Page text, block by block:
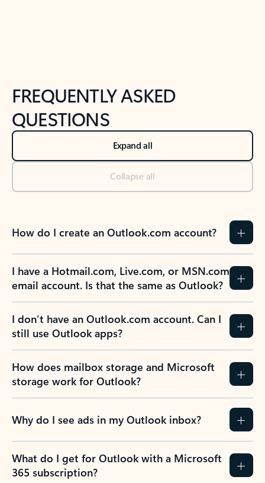
FREQUENTLY ASKED
QUESTIONS
Expand all
Collapse all
How do I create an Outlook.com account?
I have a Hotmail.com, Live.com, or MSN.com
email account. Is that the same as Outlook?
I don’t have an Outlook.com account. Can I
still use Outlook apps?
How does mailbox storage and Microsoft
storage work for Outlook?
Why do I see ads in my Outlook inbox?
What do I get for Outlook with a Microsoft
365 subscription?